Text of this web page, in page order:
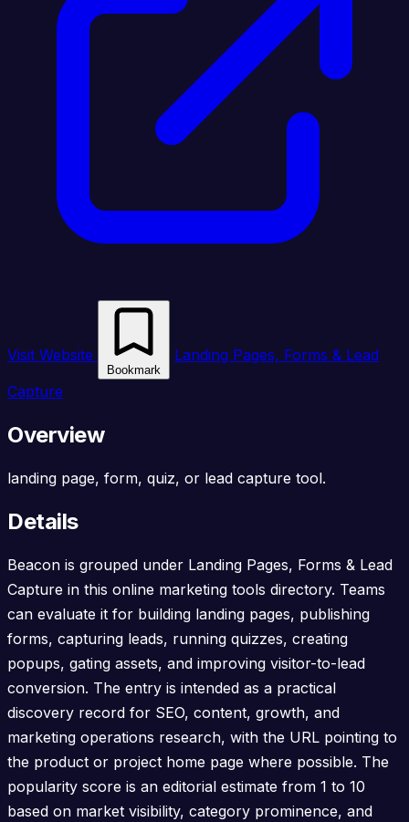
Visit Website
Bookmark
Landing Pages, Forms & Lead
Capture
Overview
landing page, form, quiz, or lead capture tool.
Details
Beacon is grouped under Landing Pages, Forms & Lead
Capture in this online marketing tools directory. Teams
can evaluate it for building landing pages, publishing
forms, capturing leads, running quizzes, creating
popups, gating assets, and improving visitor-to-lead
conversion. The entry is intended as a practical
discovery record for SEO, content, growth, and
marketing operations research, with the URL pointing to
the product or project home page where possible. The
popularity score is an editorial estimate from 1 to 10
based on market visibility, category prominence, and